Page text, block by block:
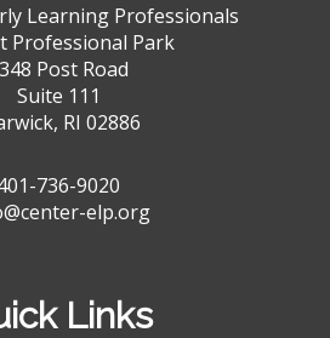
Learning Professionals
Professional Park
Post Road
Suite 111
RI 02886
736-9020
elp.org
Links